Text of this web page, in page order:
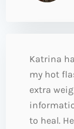
Katrina
my hot
extra
to heal.